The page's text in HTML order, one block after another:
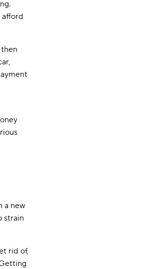
afford
a new
strain
rid of,